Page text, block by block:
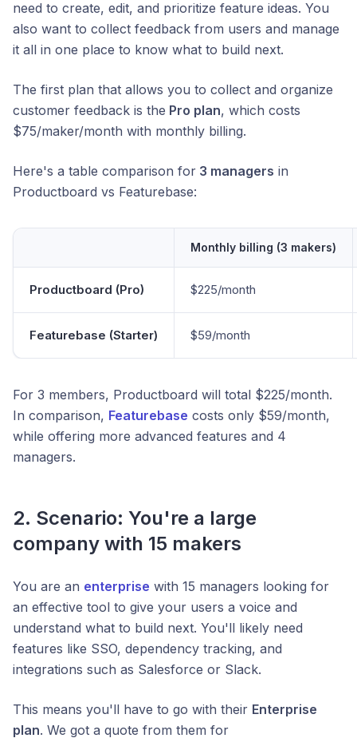
need to create, edit, and prioritize feature ideas. You
also want to collect feedback from users and manage
it all in one place to know what to build next.
The first plan that allows you to collect and organize
customer feedback is the Pro plan, which costs
$75/maker/month with monthly billing.
Here's a table comparison for 3 managers in
Productboard vs Featurebase:
Monthly billing (3 makers)
Productboard (Pro) $225/month
Featurebase (Starter) $59/month
For 3 members, Productboard will total $225/month.
In comparison, Featurebase costs only $59/month,
while offering more advanced features and 4
managers.
2. Scenario: You're a large
company with 15 makers
You are an enterprise with 15 managers looking for
an effective tool to give your users a voice and
understand what to build next. You'll likely need
features like SSO, dependency tracking, and
integrations such as Salesforce or Slack.
This means you'll have to go with their Enterprise
plan. We got a quote from them for